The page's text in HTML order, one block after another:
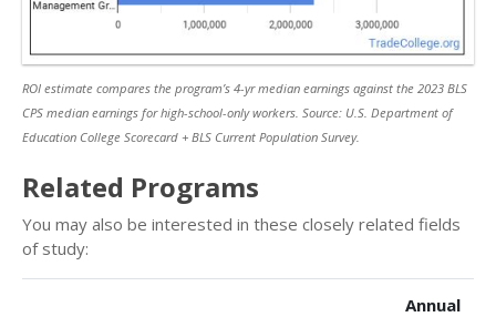
ROI estimate compares the program’s 4-yr median earnings against the 2023 BLS
CPS median earnings for high-school-only workers. Source: U.S. Department of
Education College Scorecard + BLS Current Population Survey.
Related Programs
You may also be interested in these closely related fields
of study:
Annual